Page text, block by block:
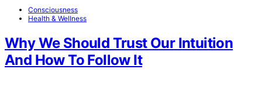
Consciousness
Health & Wellness
Why We Should Trust Our Intuition
And How To Follow It